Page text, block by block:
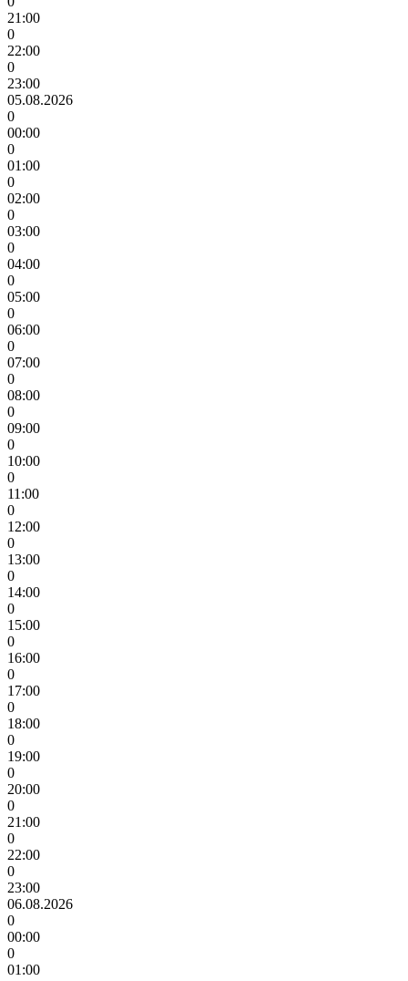
21:00
0
22:00
0
23:00
05.08.2026
0
00:00
0
01:00
0
02:00
0
03:00
0
04:00
0
05:00
0
06:00
0
07:00
0
08:00
0
09:00
0
10:00
0
11:00
0
12:00
0
13:00
0
14:00
0
15:00
0
16:00
0
17:00
0
18:00
0
19:00
0
20:00
0
21:00
0
22:00
0
23:00
06.08.2026
0
00:00
0
01:00